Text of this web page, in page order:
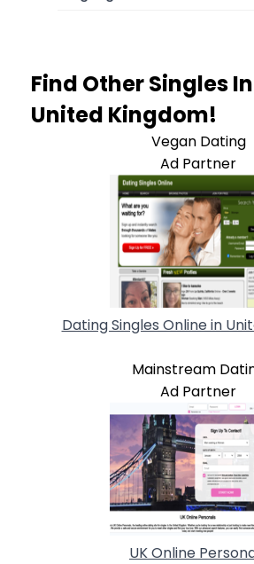
Find Other Singles In
United Kingdom!
Vegan Dating
Ad Partner
Dating Singles Online in
Mainstream
Ad Partner
UK Online